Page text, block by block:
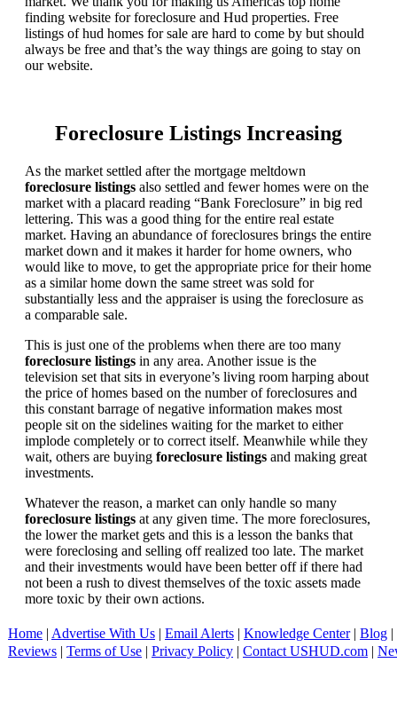
finding website for foreclosure and Hud properties. Free
listings of hud homes for sale are hard to come by but should
always be free and that’s the way things are going to stay on
our website.
Foreclosure Listings Increasing
As the market settled after the mortgage meltdown
foreclosure listings also settled and fewer homes were on the
market with a placard reading “Bank Foreclosure” in big red
lettering. This was a good thing for the entire real estate
market. Having an abundance of foreclosures brings the entire
market down and it makes it harder for home owners, who
would like to move, to get the appropriate price for their home
as a similar home down the same street was sold for
substantially less and the appraiser is using the foreclosure as
a comparable sale.
This is just one of the problems when there are too many
foreclosure listings in any area. Another issue is the
television set that sits in everyone’s living room harping about
the price of homes based on the number of foreclosures and
this constant barrage of negative information makes most
people sit on the sidelines waiting for the market to either
implode completely or to correct itself. Meanwhile while they
wait, others are buying foreclosure listings and making great
investments.
Whatever the reason, a market can only handle so many
foreclosure listings at any given time. The more foreclosures,
the lower the market gets and this is a lesson the banks that
were foreclosing and selling off realized too late. The market
and their investments would have been better off if there had
not been a rush to divest themselves of the toxic assets made
more toxic by their own actions.
Home | Advertise With Us | Email Alerts | Knowledge Center| Blog |
Reviews | Terms of Use | Privacy Policy | Contact USHUD.com |